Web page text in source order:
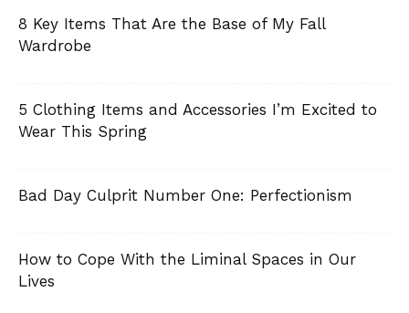
8 Key Items That Are the Base of My Fall
Wardrobe
5 Clothing Items and Accessories I’m Excited to
Wear This Spring
Bad Day Culprit Number One: Perfectionism
How to Cope With the Liminal Spaces in Our
Lives